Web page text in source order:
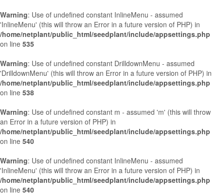
Warning: Use of undefined constant InlineMenu - assumed
'InlineMenu' (this will throw an Error in a future version of PHP) in
/home/netplant/public_html/seedplant/include/appsettings.php
on line 535
Warning: Use of undefined constant DrilldownMenu - assumed
'DrilldownMenu' (this will throw an Error in a future version of PHP) in
/home/netplant/public_html/seedplant/include/appsettings.php
on line 538
Warning: Use of undefined constant m - assumed 'm' (this will throw
an Error in a future version of PHP) in
/home/netplant/public_html/seedplant/include/appsettings.php
on line 540
Warning: Use of undefined constant InlineMenu - assumed
'InlineMenu' (this will throw an Error in a future version of PHP) in
/home/netplant/public_html/seedplant/include/appsettings.php
on line 540